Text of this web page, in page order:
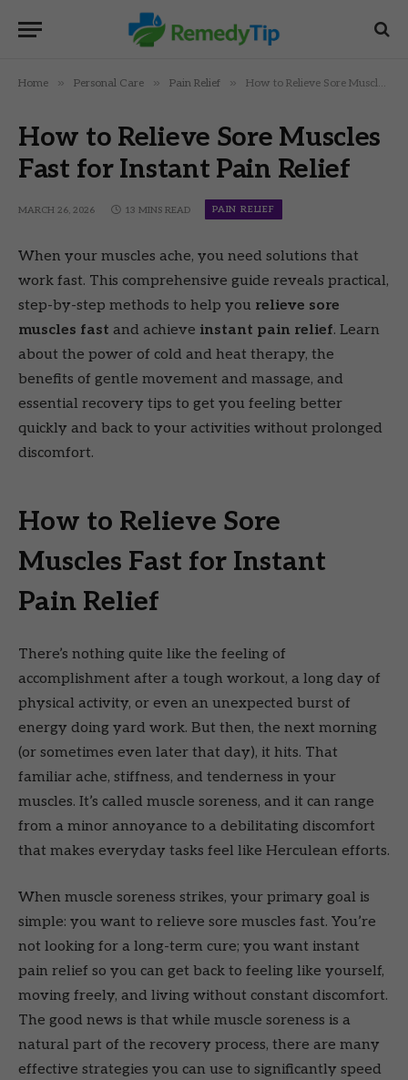
Home » Personal Care » Pain Relief » How to Relieve Sore Muscles Fast for Instant Pain Relief
How to Relieve Sore Muscles
Fast for Instant Pain Relief
MARCH 26, 2026 13 MINS READ PAIN RELIEF
When your muscles ache, you need solutions that
work fast. This comprehensive guide reveals practical,
step-by-step methods to help you relieve sore
muscles fast and achieve instant pain relief. Learn
about the power of cold and heat therapy, the
benefits of gentle movement and massage, and
essential recovery tips to get you feeling better
quickly and back to your activities without prolonged
discomfort.
How to Relieve Sore
Muscles Fast for Instant
Pain Relief
There’s nothing quite like the feeling of
accomplishment after a tough workout, a long day of
physical activity, or even an unexpected burst of
energy doing yard work. But then, the next morning
(or sometimes even later that day), it hits. That
familiar ache, stiffness, and tenderness in your
muscles. It’s called muscle soreness, and it can range
from a minor annoyance to a debilitating discomfort
that makes everyday tasks feel like Herculean efforts.
When muscle soreness strikes, your primary goal is
simple: you want to relieve sore muscles fast. You’re
not looking for a long-term cure; you want instant
pain relief so you can get back to feeling like yourself,
moving freely, and living without constant discomfort.
The good news is that while muscle soreness is a
natural part of the recovery process, there are many
effective strategies you can use to significantly speed